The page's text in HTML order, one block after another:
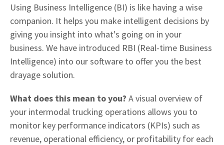
Using Business Intelligence (BI) is like having a wise
companion. It helps you make intelligent decisions by
giving you insight into what's going on in your
business. We have introduced RBI (Real-time Business
Intelligence) into our software to offer you the best
drayage solution.
What does this mean to you? A visual overview of
your intermodal trucking operations allows you to
monitor key performance indicators (KPIs) such as
revenue, operational efficiency, or profitability for each